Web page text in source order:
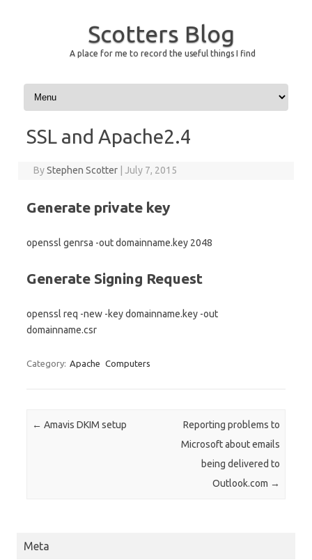
Scotters Blog
A place for me to record the useful things I find
Skip to content
SSL and Apache2.4
ByStephen Scotter July 7, 2015
Generate private key
openssl genrsa -out domainname.key 2048
Generate Signing Request
openssl req -new -key domainname.key -out
domainname.csr
Category: Apache Computers
Post navigation
← Amavis DKIM setup
Reporting problems to
Microsoft about emails
being delivered to
Outlook.com →
Meta